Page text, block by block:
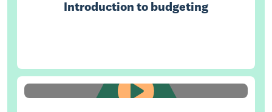
Introduction to budgeting